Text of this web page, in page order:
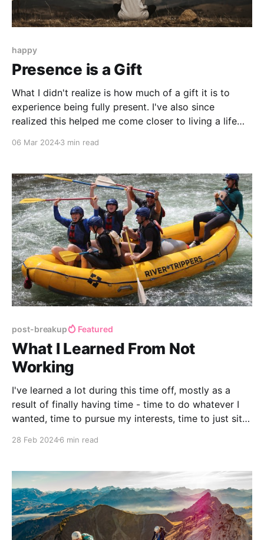
happy
Presence is a Gift
What I didn't realize is how much of a gift it is to
experience being fully present. I've also since
realized this helped me come closer to living a life
06 Mar 20243 min read
post-breakup Featured
What I Learned From Not
Working
I've learned a lot during this time off, mostly as a
result of finally having time - time to do whatever I
wanted, time to pursue my interests, time to just sit
glorious feeling!) These are my favorite lessons
28 Feb 20246 min read